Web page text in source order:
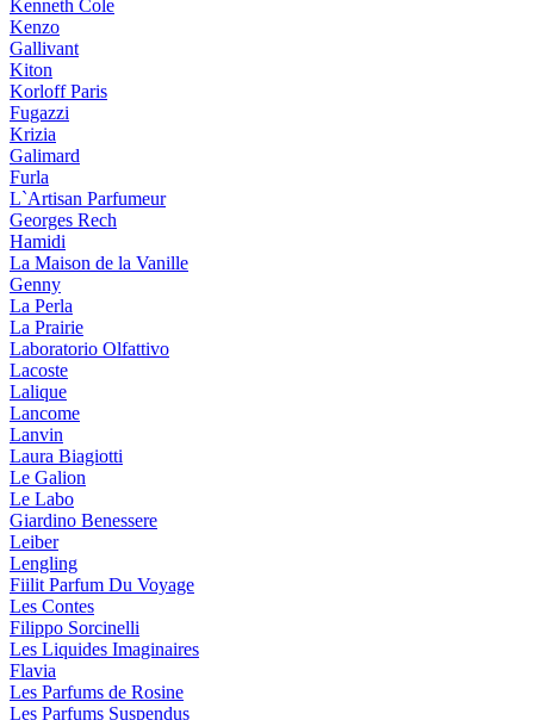
Kenneth Cole
Kenzo
Gallivant
Kiton
Korloff Paris
Fugazzi
Krizia
Galimard
Furla
L`Artisan Parfumeur
Georges Rech
Hamidi
La Maison de la Vanille
Genny
La Perla
La Prairie
Laboratorio Olfattivo
Lacoste
Lalique
Lancome
Lanvin
Laura Biagiotti
Le Galion
Le Labo
Giardino Benessere
Leiber
Lengling
Fiilit Parfum Du Voyage
Les Contes
Filippo Sorcinelli
Les Liquides Imaginaires
Flavia
Les Parfums de Rosine
Les Parfums Suspendus